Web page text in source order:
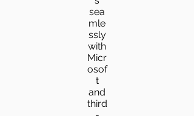
sea
mle
ssly
with
Micr
osof
t
and
third